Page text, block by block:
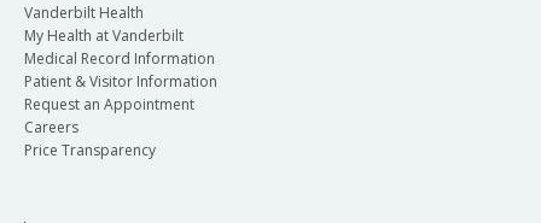
Vanderbilt Health
My Health at Vanderbilt
Medical Record Information
Patient & Visitor Information
Request an Appointment
Careers
Price Transparency